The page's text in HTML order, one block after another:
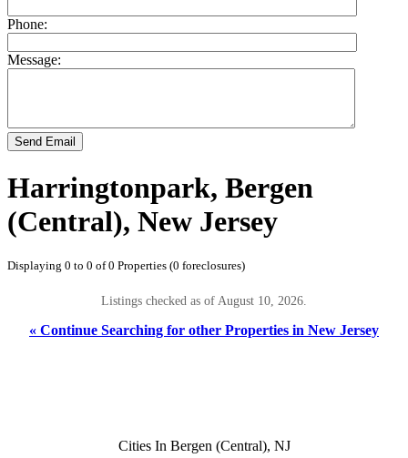
Phone:
Message:
Send Email
Harringtonpark, Bergen
(Central), New Jersey
Displaying 0 to 0 of 0 Properties (0 foreclosures)
Listings checked as of August 10, 2026.
« Continue Searching for other Properties in New Jersey
Cities In Bergen (Central), NJ